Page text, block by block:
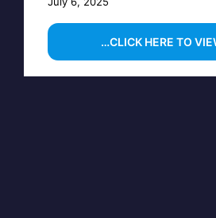
…CLICK HERE TO